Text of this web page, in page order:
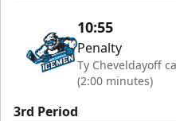
10:55
Penalty
Ty Cheveldayoff
(2:00 minutes)
3rd Period